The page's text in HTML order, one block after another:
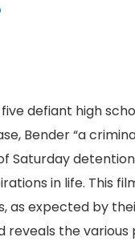
defiant high
Bender “a
Saturday
in life. This
as expected by
the various